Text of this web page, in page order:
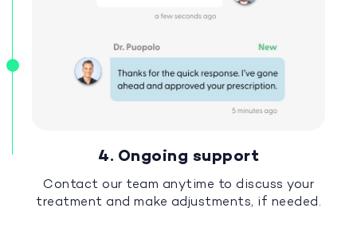
4. Ongoing support
Contact our team anytime to discuss your
treatment and make adjustments, if needed.